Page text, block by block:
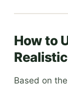
How to
Based on